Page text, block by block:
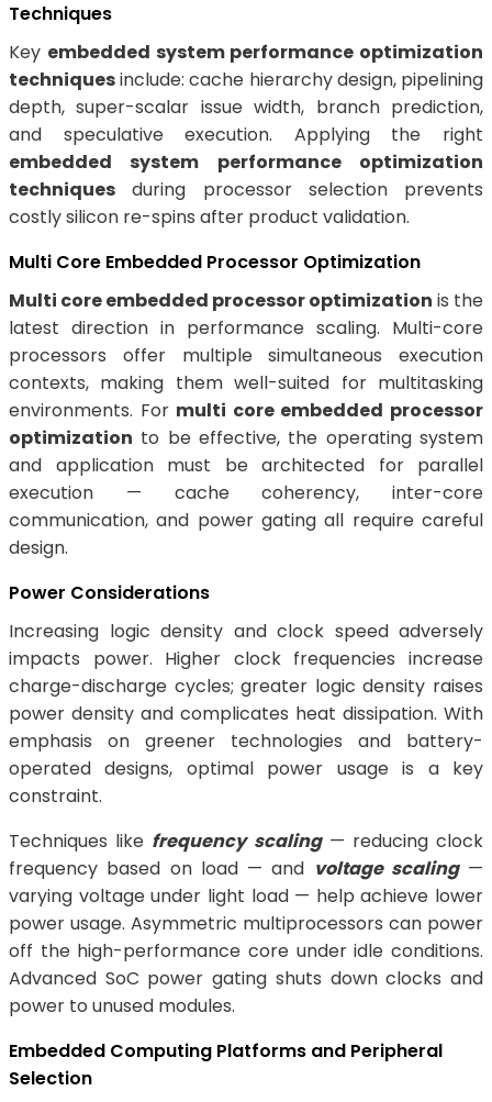
Techniques
Key embedded system performance optimization
techniquesinclude: cache hierarchy design, pipelining
depth, super-scalar issue width, branch prediction,
and speculative execution. Applying the right
embedded system performance optimization
techniques during processor selection prevents
costly silicon re-spins after product validation.
Multi Core Embedded Processor Optimization
Multi core embedded processor optimization is the
latest direction in performance scaling. Multi-core
processors offer multiple simultaneous execution
contexts, making them well-suited for multitasking
environments. For multi core embedded processor
optimization to be effective, the operating system
and application must be architected for parallel
execution — cache coherency, inter-core
communication, and power gating all require careful
design.
Power Considerations
Increasing logic density and clock speed adversely
impacts power. Higher clock frequencies increase
charge-discharge cycles; greater logic density raises
power density and complicates heat dissipation. With
emphasis on greener technologies and battery-
operated designs, optimal power usage is a key
constraint.
Techniques like frequency scaling— reducing clock
frequency based on load — and voltage scaling—
varying voltage under light load — help achieve lower
power usage. Asymmetric multiprocessors can power
off the high-performance core under idle conditions.
Advanced SoC power gating shuts down clocks and
power to unused modules.
Embedded Computing Platforms and Peripheral
Selection